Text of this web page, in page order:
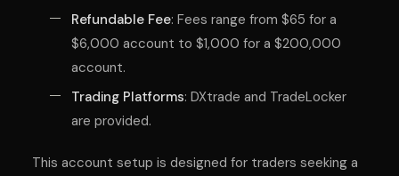
Refundable Fee: Fees range from $65 for a
$6,000 account to $1,000 for a $200,000
account.
Trading Platforms: DXtrade and TradeLocker
are provided.
This account setup is designed for traders seeking a